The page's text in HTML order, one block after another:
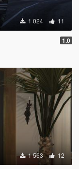
1 024 11
1.0
1 563 12